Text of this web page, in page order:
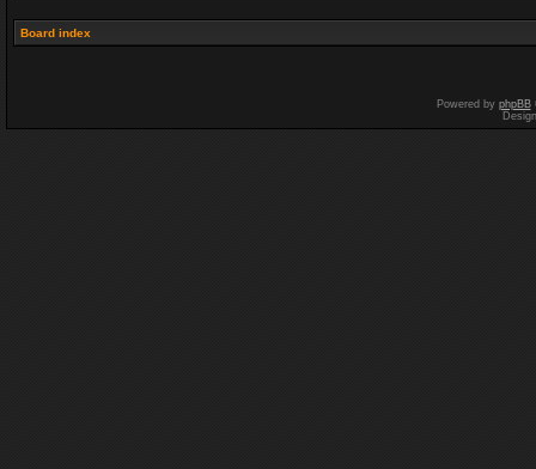
Board index
Powered by phpBB